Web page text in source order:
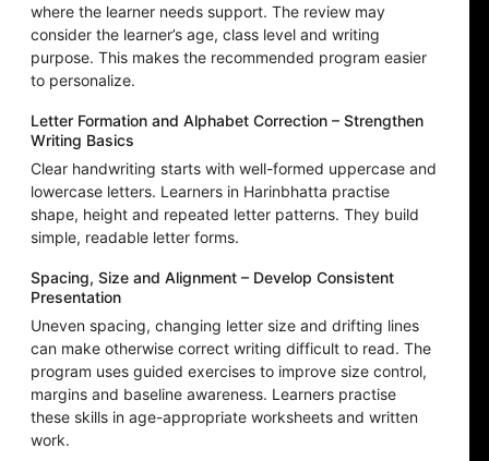
where the learner needs support. The review may
consider the learner’s age, class level and writing
purpose. This makes the recommended program easier
to personalize.
Letter Formation and Alphabet Correction – Strengthen
Writing Basics
Clear handwriting starts with well-formed uppercase and
lowercase letters. Learners in Harinbhatta practise
shape, height and repeated letter patterns. They build
simple, readable letter forms.
Spacing, Size and Alignment – Develop Consistent
Presentation
Uneven spacing, changing letter size and drifting lines
can make otherwise correct writing difficult to read. The
program uses guided exercises to improve size control,
margins and baseline awareness. Learners practise
these skills in age-appropriate worksheets and written
work.